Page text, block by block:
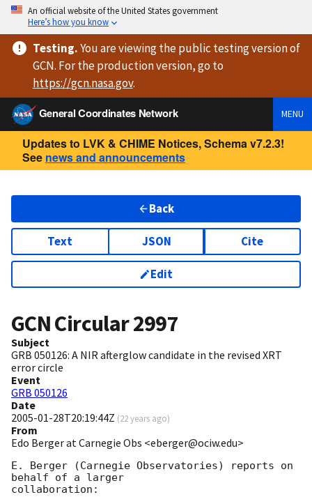
An official website of the United States government
Here’s how you know
Testing.You are viewingthe public testing versionof
GCN. For the production version, go to
https://gcn.nasa.gov.
General Coordinates Network
MENU
Updates to LVK & CHIME Notices, Schema v7.2.3!
See news and announcements
Back
Text JSON Cite
Edit
GCN Circular2997
Subject
GRB 050126: A NIR afterglow candidate in the revised XRT
error circle
Event
GRB 050126
Date
2005-01-28T20:19:44Z (22 years ago)
From
Edo Berger at Carnegie Obs <eberger@ociw.edu>
E. Berger (Carnegie Observatories) reports on
behalf of a larger
collaboration: